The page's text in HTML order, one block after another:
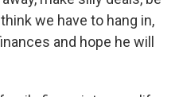
we have to hang in,
and hope he will